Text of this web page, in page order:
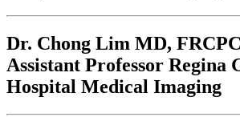
Dr. Chong Lim MD, FRCPC
Assistant Professor Regina
Hospital Medical Imaging